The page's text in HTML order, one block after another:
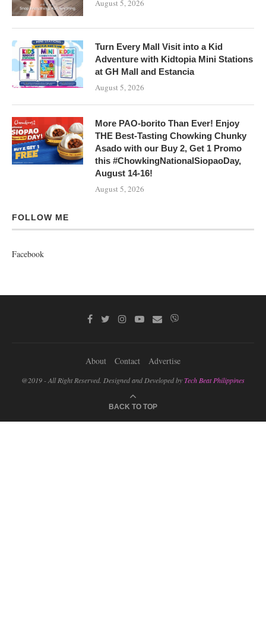
August 5, 2026
Turn Every Mall Visit into a Kid
Adventure with Kidtopia Mini Stations
at GH Mall and Estancia
August 5, 2026
More PAO-borito Than Ever! Enjoy
THE Best-Tasting Chowking Chunky
Asado with our Buy 2, Get 1 Promo
this #ChowkingNationalSiopaoDay,
August 14-16!
August 5, 2026
FOLLOW ME
Facebook
About Contact Advertise
@2019 - All Right Reserved. Designed and Developed byTech Beat Philippines
BACK TO TOP